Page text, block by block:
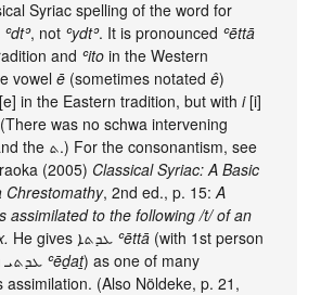
Syriac spelling of the word for
ʿdtʾ, not ʿydtʾ. It is pronounced ʿēttā
and ʿito in the Western
vowelē (sometimes notatedê)
in the Eastern tradition, but withi[i]
was no schwa intervening
(2005) Classical Syriac: A Basic
Chrestomathy, 2nd ed., p. 15:A
assimilated to the following /t/ of an
ʿēttā (with 1st person
ʿēḏaṯ) as one of many
assimilation. (Also Nöldeke, p. 21,